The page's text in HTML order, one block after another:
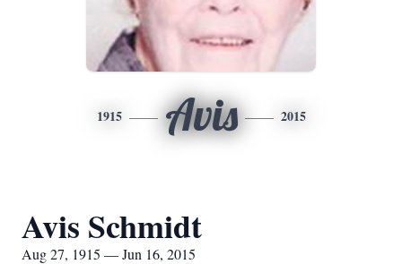
1915 Avis 2015
Avis Schmidt
Aug 27, 1915 — Jun 16, 2015